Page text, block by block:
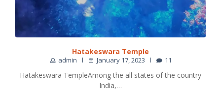
Hatakeswara Temple
admin January 17, 2023 11
Hatakeswara TempleAmong the all states of the country
India,…